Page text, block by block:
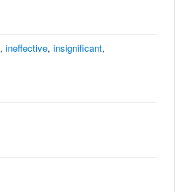
, ineffective, insignificant,